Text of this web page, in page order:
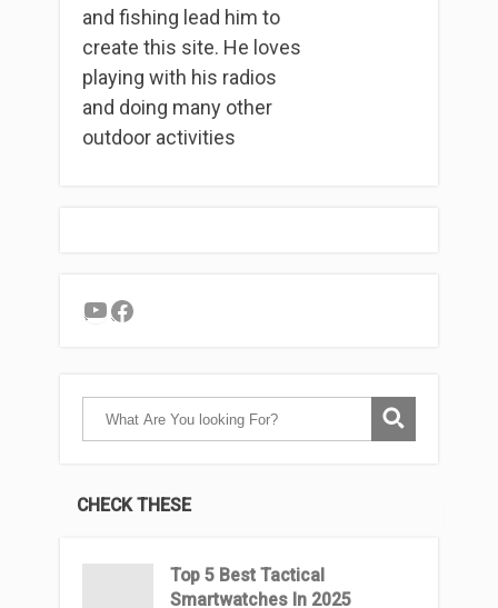
and fishing lead him to
create this site. He loves
playing with his radios
and doing many other
outdoor activities
YouTube
Facebook
CHECK THESE
Top 5 Best Tactical
Smartwatches In 2025